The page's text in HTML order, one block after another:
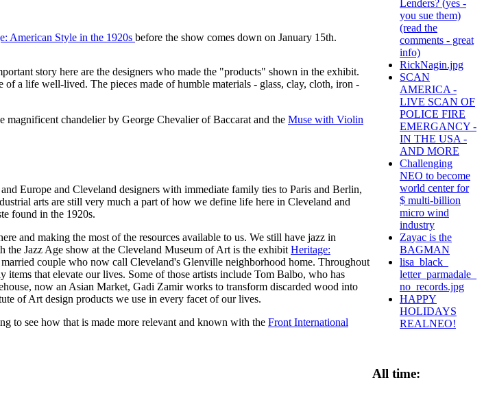
American Style in the 1920s before the show comes down on January 15th.
story here are the designers who made the "products" shown in the exhibit.
a life well-lived. The pieces made of humble materials - glass, clay, cloth, iron -
magnificent chandelier by George Chevalier of Baccarat and the Muse with Violin
Europe and Cleveland designers with immediate family ties to Paris and Berlin,
arts are still very much a part of how we define life here in Cleveland and
found in the 1920s.
and making the most of the resources available to us. We still have jazz in
Jazz Age show at the Cleveland Museum of Art is the exhibit Heritage:
couple who now call Cleveland's Glenville neighborhood home. Throughout
that elevate our lives. Some of those artists include Tom Balbo, who has
now an Asian Market, Gadi Zamir works to transform discarded wood into
of Art design products we use in every facet of our lives.
to see how that is made more relevant and known with the Front International
Lenders? (yes -
you sue them)
(read the
comments - great
info)
RickNagin.jpg
SCAN
AMERICA -
LIVE SCAN OF
POLICE FIRE
EMERGANCY -
IN THE USA -
AND MORE
Challenging
NEO to become
world center for
$ multi-billion
micro wind
industry
Zayac is the
BAGMAN
lisa_black_
letter_parmadale_
no_records.jpg
HAPPY
HOLIDAYS
REALNEO!
All time: